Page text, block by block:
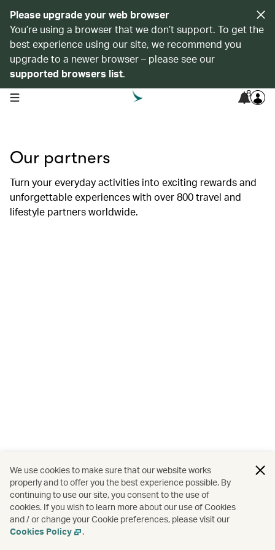
Please upgrade your web browser
You’re using a browser that we don’t support. To get the
best experience using our site, we recommend you
upgrade to a newer browser – please see our
supported browsers list.
open navigation menu 8
Our partners
Turn your everyday activities into exciting rewards and
unforgettable experiences with over 800 travel and
lifestyle partners worldwide.
We use cookies to make sure that our website works
properly and to offer you the best experience possible. By
continuing to use our site, you consent to the use of
cookies. If you wish to learn more about our use of Cookies
and / or change your Cookie preferences, please visit our
Cookies Policy
.